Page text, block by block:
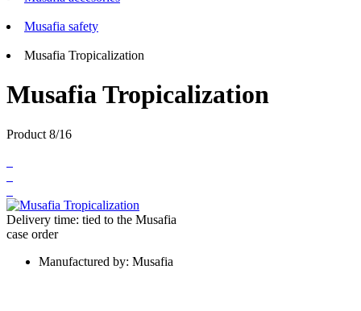
Musafia safety
Musafia Tropicalization
Musafia Tropicalization
Product 8/16
Delivery time: tied to the Musafia
case order
Manufactured by: Musafia